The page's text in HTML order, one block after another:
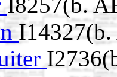
I8257(b.